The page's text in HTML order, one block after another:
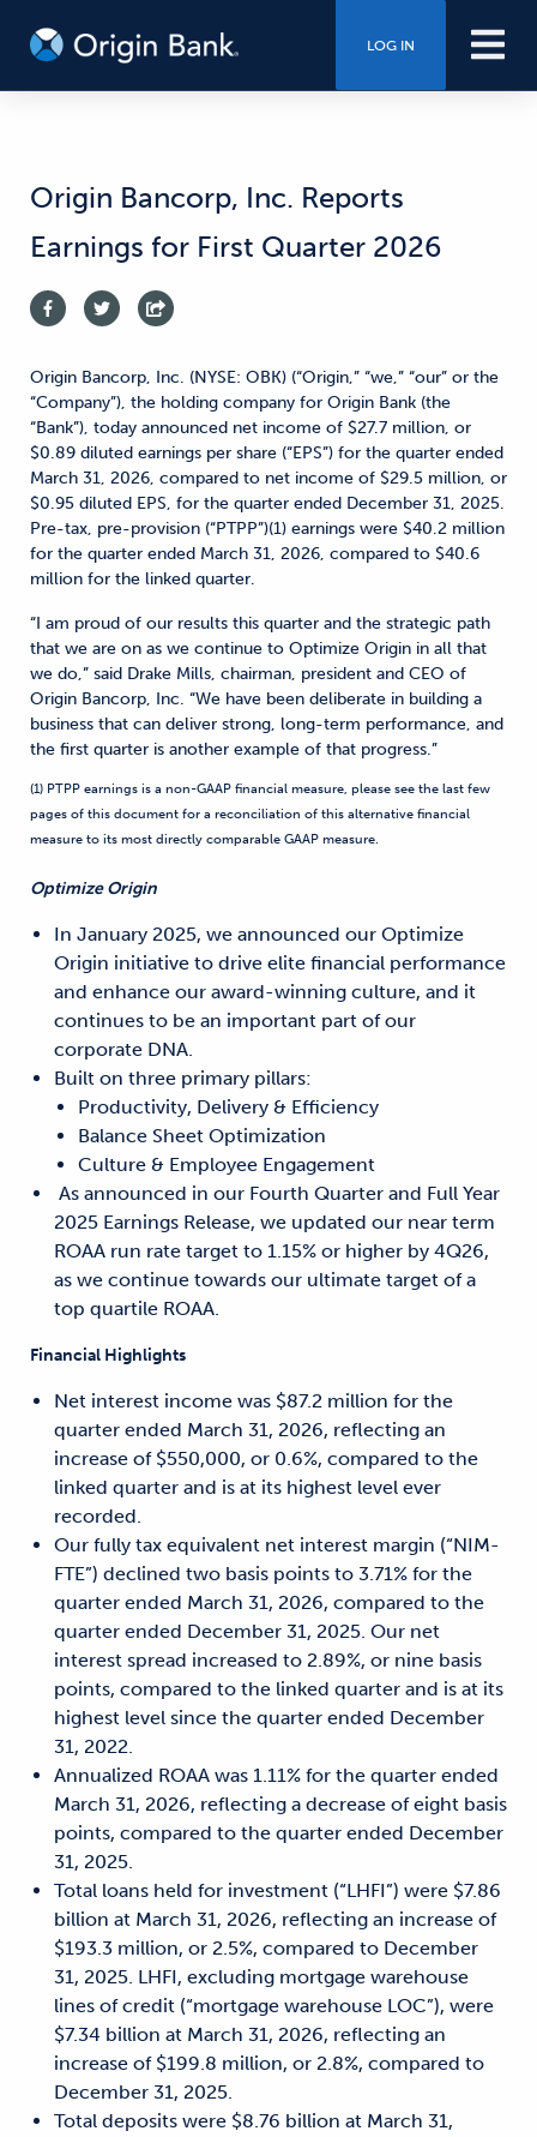
LOG IN
Origin Bancorp, Inc. Reports
Earnings for First Quarter 2026
Origin Bancorp, Inc. (NYSE: OBK) (“Origin,” “we,” “our” or the
“Company”), the holding company for Origin Bank (the
“Bank”), today announced net income of $27.7 million, or
$0.89 diluted earnings per share (“EPS”) for the quarter ended
March 31, 2026, compared to net income of $29.5 million, or
$0.95 diluted EPS, for the quarter ended December 31, 2025.
Pre-tax, pre-provision (“PTPP”)(1) earnings were $40.2 million
for the quarter ended March 31, 2026, compared to $40.6
million for the linked quarter.
“I am proud of our results this quarter and the strategic path
that we are on as we continue to Optimize Origin in all that
we do,” said Drake Mills, chairman, president and CEO of
Origin Bancorp, Inc. “We have been deliberate in building a
business that can deliver strong, long-term performance, and
the first quarter is another example of that progress.”
(1) PTPP earnings is a non-GAAP financial measure, please see the last few
pages of this document for a reconciliation of this alternative financial
measure to its most directly comparable GAAP measure.
Optimize Origin
In January 2025, we announced our Optimize
Origin initiative to drive elite financial performance
and enhance our award-winning culture, and it
continues to be an important part of our
corporate DNA.
Built on three primary pillars:
Productivity, Delivery & Efficiency
Balance Sheet Optimization
Culture & Employee Engagement
As announced in our Fourth Quarter and Full Year
2025 Earnings Release, we updated our near term
ROAA run rate target to 1.15% or higher by 4Q26,
as we continue towards our ultimate target of a
top quartile ROAA.
Financial Highlights
Net interest income was $87.2 million for the
quarter ended March 31, 2026, reflecting an
increase of $550,000, or 0.6%, compared to the
linked quarter and is at its highest level ever
recorded.
Our fully tax equivalent net interest margin (“NIM-
FTE”) declined two basis points to 3.71% for the
quarter ended March 31, 2026, compared to the
quarter ended December 31, 2025. Our net
interest spread increased to 2.89%, or nine basis
points, compared to the linked quarter and is at its
highest level since the quarter ended December
31, 2022.
Annualized ROAA was 1.11% for the quarter ended
March 31, 2026, reflecting a decrease of eight basis
points, compared to the quarter ended December
31, 2025.
Total loans held for investment (“LHFI”) were $7.86
billion at March 31, 2026, reflecting an increase of
$193.3 million, or 2.5%, compared to December
31, 2025. LHFI, excluding mortgage warehouse
lines of credit (“mortgage warehouse LOC”), were
$7.34 billion at March 31, 2026, reflecting an
increase of $199.8 million, or 2.8%, compared to
December 31, 2025.
Total deposits were $8.76 billion at March 31,